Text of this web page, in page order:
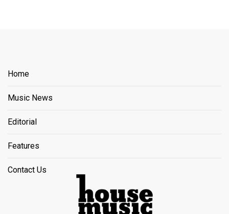
Home
Music News
Editorial
Features
Contact Us